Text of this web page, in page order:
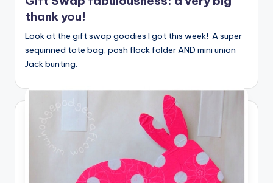
thank you!
Look at the gift swap goodies I got this week! A super
sequinned tote bag, posh flock folder AND mini union
Jack bunting.